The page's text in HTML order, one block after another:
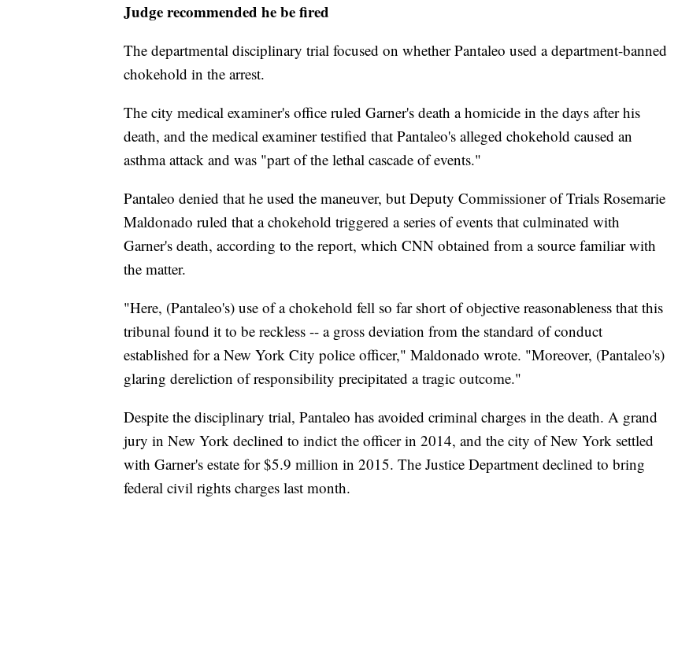
Judge recommended he be fired
The departmental disciplinary trial focused on whether Pantaleo used a department-banned
chokehold in the arrest.
The city medical examiner's office ruled Garner's death a homicide in the days after his
death, and the medical examiner testified that Pantaleo's alleged chokehold caused an
asthma attack and was "part of the lethal cascade of events."
Pantaleo denied that he used the maneuver, but Deputy Commissioner of Trials Rosemarie
Maldonado ruled that a chokehold triggered a series of events that culminated with
Garner's death, according to the report, which CNN obtained from a source familiar with
the matter.
"Here, (Pantaleo's) use of a chokehold fell so far short of objective reasonableness that this
tribunal found it to be reckless -- a gross deviation from the standard of conduct
established for a New York City police officer," Maldonado wrote. "Moreover, (Pantaleo's)
glaring dereliction of responsibility precipitated a tragic outcome."
Despite the disciplinary trial, Pantaleo has avoided criminal charges in the death. A grand
jury in New York declined to indict the officer in 2014, and the city of New York settled
with Garner's estate for $5.9 million in 2015. The Justice Department declined to bring
federal civil rights charges last month.